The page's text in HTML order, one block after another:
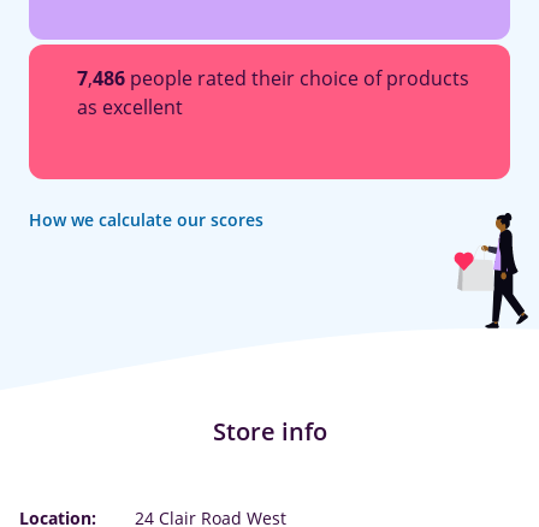
7,486 people rated their choice of products
as excellent
How we calculate our scores
Store info
Location:
24 Clair Road West